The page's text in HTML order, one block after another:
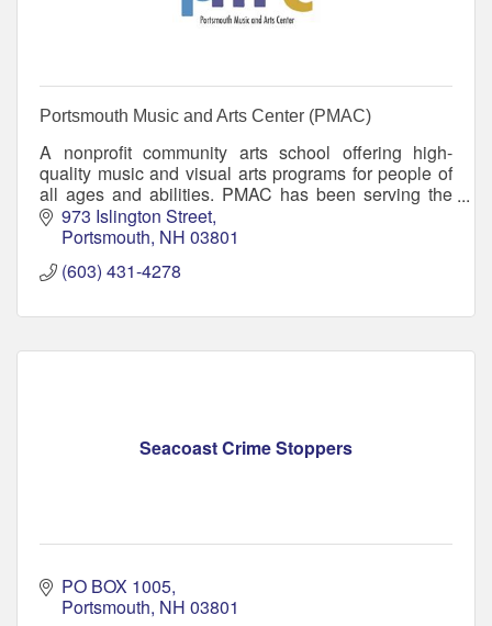
Portsmouth Music and Arts Center (PMAC)
A nonprofit community arts school offering high-
quality music and visual arts programs for people of
all ages and abilities. PMAC has been serving the
greater Seacoast region since 2002.
973 Islington Street
Portsmouth NH 03801
(603) 431-4278
Seacoast Crime Stoppers
PO BOX 1005
Portsmouth NH 03801